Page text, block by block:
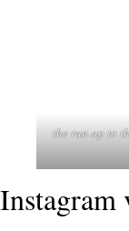
the run-up to
Instagram